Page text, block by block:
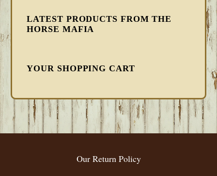
LATEST PRODUCTS FROM THE
HORSE MAFIA
YOUR SHOPPING CART
FOOTER
Our Return Policy